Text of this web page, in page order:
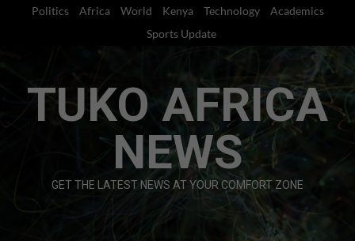
Politics Africa World Kenya Technology
Academics
Sports Update
TUKO AFRICA
NEWS
GET THE LATEST NEWS AT YOUR COMFORT ZONE